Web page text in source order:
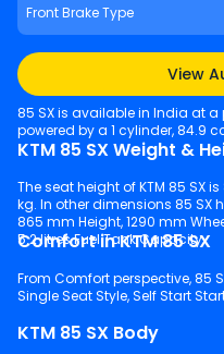
Front Brake Type
View
85 SX is available in India at a
powered by a 1 cylinder, 84.9
KTM 85 SX Weight &
The seat height of KTM 85 SX
kg. In other dimensions 85 SX
865 mm Height, 1290 mm
5.2 litres Fuel Tank Capacity.
Comfort in KTM 85 SX
From Comfort perspective, 85 SX have
Single Seat
KTM 85 SX Body